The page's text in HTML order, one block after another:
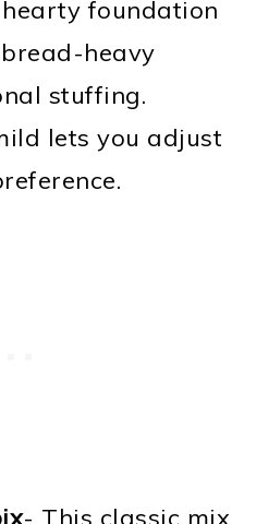
foundation
heavy
stuffing.
lets you adjust
- This classic mix